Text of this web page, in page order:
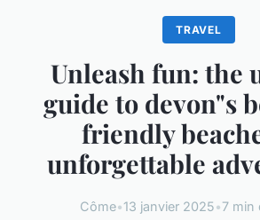
TRAVEL
Unleash fun: the
guide to devon"s
friendly
unforgettable
Côme•13 janvier 2025•7 min